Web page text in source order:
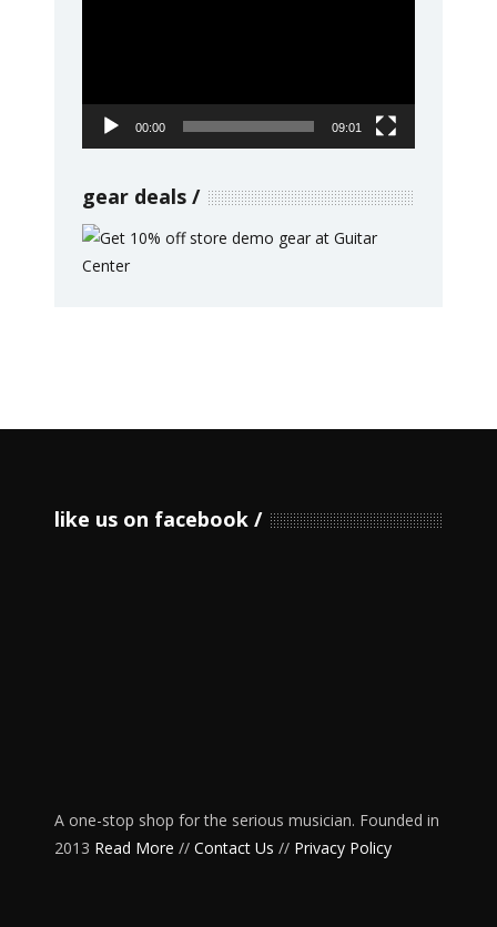
00:00 09:01
gear deals
like us on facebook
A one-stop shop for the serious musician. Founded in
2013 Read More // Contact Us // Privacy Policy